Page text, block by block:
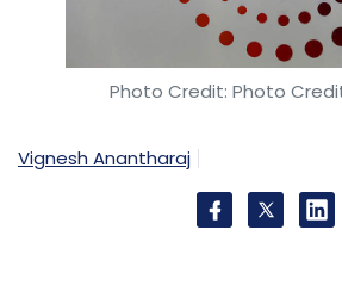
Photo Credit: Photo
Vignesh Anantharaj